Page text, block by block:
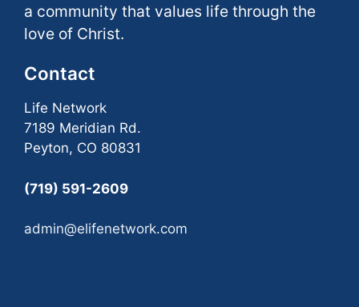
a community that values life through the
love of Christ.
Contact
Life Network
7189 Meridian Rd.
Peyton, CO 80831
(719) 591-2609
admin@elifenetwork.com